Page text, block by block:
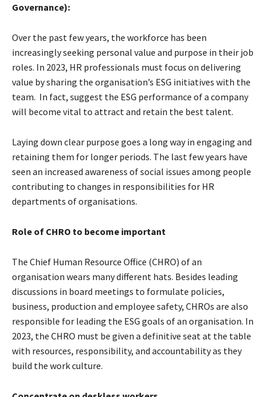
Governance):
Over the past few years, the workforce has been
increasingly seeking personal value and purpose in their job
roles. In 2023, HR professionals must focus on delivering
value by sharing the organisation’s ESG initiatives with the
team. In fact, suggest the ESG performance of a company
will become vital to attract and retain the best talent.
Laying down clear purpose goes a long way in engaging and
retaining them for longer periods. The last few years have
seen an increased awareness of social issues among people
contributing to changes in responsibilities for HR
departments of organisations.
Role of CHRO to become important
The Chief Human Resource Office (CHRO) of an
organisation wears many different hats. Besides leading
discussions in board meetings to formulate policies,
business, production and employee safety, CHROs are also
responsible for leading the ESG goals of an organisation. In
2023, the CHRO must be given a definitive seat at the table
with resources, responsibility, and accountability as they
build the work culture.